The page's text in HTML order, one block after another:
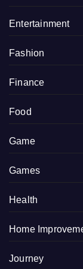
Entertainment
Fashion
Finance
Food
Game
Games
Health
Home
Journey